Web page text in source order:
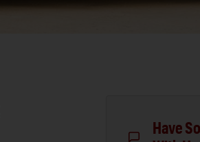
Have